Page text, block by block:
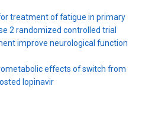
treatment of fatigue in primary
2 randomized controlled trial
improve neurological function
effects of switch from
lopinavir